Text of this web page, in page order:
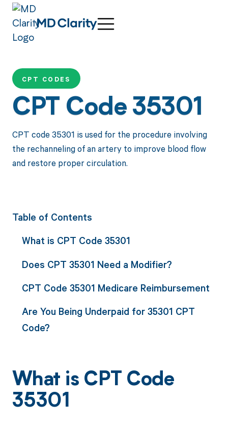
CPT CODES
CPT Code 35301
CPT code 35301 is used for the procedure involving
the rechanneling of an artery to improve blood flow
and restore proper circulation.
Table of Contents
What is CPT Code 35301
Does CPT 35301 Need a Modifier?
CPT Code 35301 Medicare Reimbursement
Are You Being Underpaid for 35301 CPT
Code?
What is CPT Code
35301